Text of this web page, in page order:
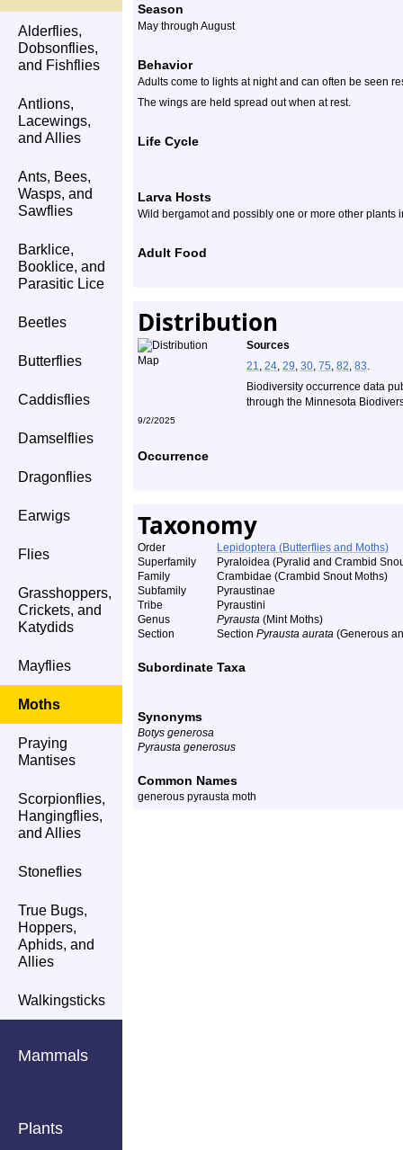
Alderflies,
Dobsonflies,
and Fishflies
Antlions,
Lacewings,
and Allies
Ants, Bees,
Wasps, and
Sawflies
Barklice,
Booklice, and
Parasitic Lice
Beetles
Butterflies
Caddisflies
Damselflies
Dragonflies
Earwigs
Flies
Grasshoppers,
Crickets, and
Katydids
Mayflies
Moths
Praying
Mantises
Scorpionflies,
Hangingflies,
and Allies
Stoneflies
True Bugs,
Hoppers,
Aphids, and
Allies
Walkingsticks
Mammals
Plants
Season
May through August
Behavior
Adults come to lights at night and can often be seen
The wings are held spread out when at rest.
Life Cycle
Larva Hosts
Wild bergamot and possibly one or more other plants
Adult Food
Distribution
Sources
21, 24, 29, 30, 75, 82, 83.
Biodiversity occurrence data
through the Minnesota
9/2/2025
Occurrence
Taxonomy
Order
Lepidoptera (Butterflies and Moths)
Superfamily
Pyraloidea (Pyralid and Crambid
Family
Crambidae (Crambid Snout Moths)
Subfamily
Pyraustinae
Tribe
Pyraustini
Genus
Pyrausta (Mint Moths)
Section
Section Pyrausta aurata (Generous
Subordinate Taxa
Synonyms
Botys generosa
Pyrausta generosus
Common Names
generous pyrausta moth